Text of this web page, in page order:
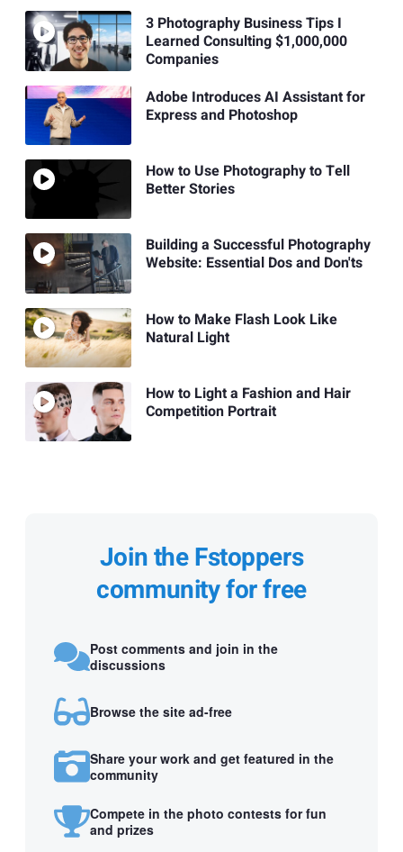
3 Photography Business Tips I
Learned Consulting $1,000,000
Companies
Adobe Introduces AI Assistant for
Express and Photoshop
How to Use Photography to Tell
Better Stories
Building a Successful Photography
Website: Essential Dos and Don'ts
How to Make Flash Look Like
Natural Light
How to Light a Fashion and Hair
Competition Portrait
Join the Fstoppers
community for free
Post comments and join in the
discussions
Browse the site ad-free
Share your work and get featured in the
community
Compete in the photo contests for fun
and prizes